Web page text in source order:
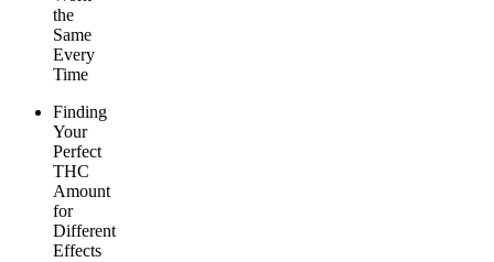
the
Same
Every
Time
Finding
Your
Perfect
THC
Amount
for
Different
Effects